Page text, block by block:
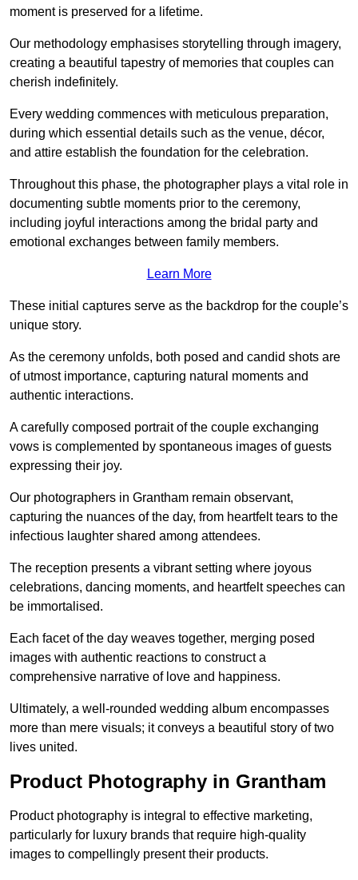
moment is preserved for a lifetime.
Our methodology emphasises storytelling through imagery,
creating a beautiful tapestry of memories that couples can
cherish indefinitely.
Every wedding commences with meticulous preparation,
during which essential details such as the venue, décor,
and attire establish the foundation for the celebration.
Throughout this phase, the photographer plays a vital role in
documenting subtle moments prior to the ceremony,
including joyful interactions among the bridal party and
emotional exchanges between family members.
Learn More
These initial captures serve as the backdrop for the couple’s
unique story.
As the ceremony unfolds, both posed and candid shots are
of utmost importance, capturing natural moments and
authentic interactions.
A carefully composed portrait of the couple exchanging
vows is complemented by spontaneous images of guests
expressing their joy.
Our photographers in Grantham remain observant,
capturing the nuances of the day, from heartfelt tears to the
infectious laughter shared among attendees.
The reception presents a vibrant setting where joyous
celebrations, dancing moments, and heartfelt speeches can
be immortalised.
Each facet of the day weaves together, merging posed
images with authentic reactions to construct a
comprehensive narrative of love and happiness.
Ultimately, a well-rounded wedding album encompasses
more than mere visuals; it conveys a beautiful story of two
lives united.
Product Photography in Grantham
Product photography is integral to effective marketing,
particularly for luxury brands that require high-quality
images to compellingly present their products.